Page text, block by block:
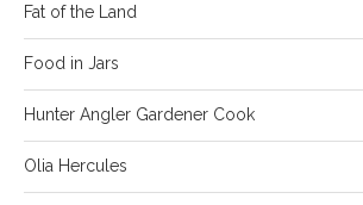
Fat of the Land
Food in Jars
Hunter Angler Gardener Cook
Olia Hercules